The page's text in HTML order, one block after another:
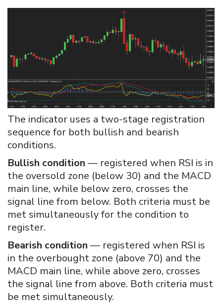
The indicator uses a two-stage registration
sequence for both bullish and bearish
conditions.
Bullish condition — registered when RSI is in
the oversold zone (below 30) and the MACD
main line, while below zero, crosses the
signal line from below. Both criteria must be
met simultaneously for the condition to
register.
Bearish condition — registered when RSI is
in the overbought zone (above 70) and the
MACD main line, while above zero, crosses
the signal line from above. Both criteria must
be met simultaneously.